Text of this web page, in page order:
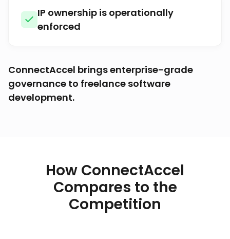
IP ownership is operationally
enforced
ConnectAccel brings enterprise-grade
governance to freelance software
development.
How ConnectAccel
Compares to the
Competition